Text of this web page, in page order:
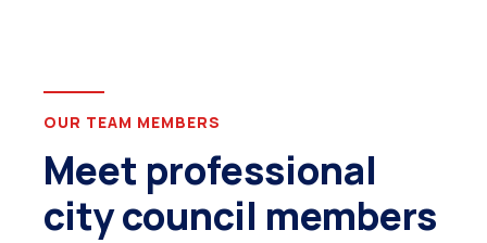
OUR TEAM MEMBERS
Meet professional
city council members